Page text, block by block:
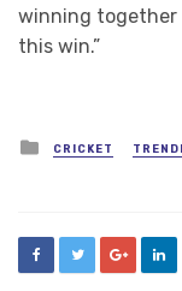
winning together
this win.”
Posted
in
CRICKET